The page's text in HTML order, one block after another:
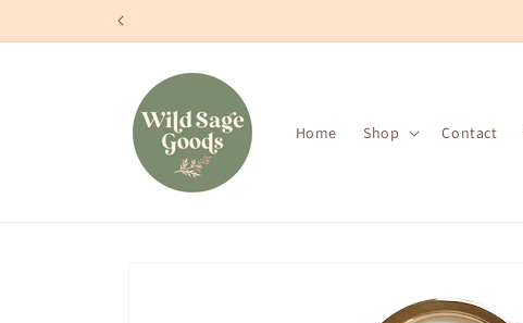
Home Shop Contact